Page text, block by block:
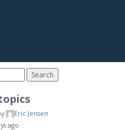
Eric Jensen
ago